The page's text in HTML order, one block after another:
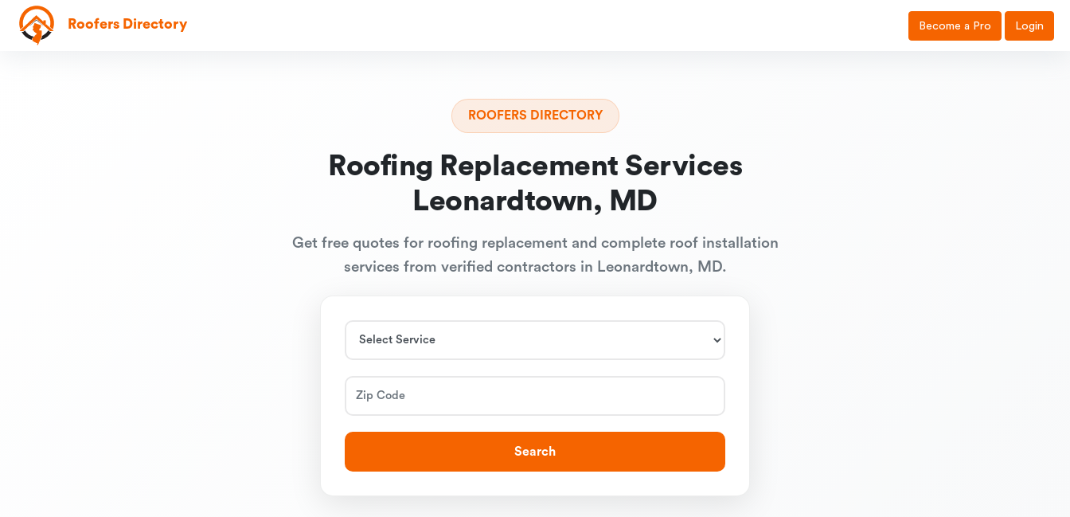
Roofers Directory Become a Pro Login
ROOFERS DIRECTORY
Roofing Replacement Services
Leonardtown, MD
Get free quotes for roofing replacement and complete roof installation
services from verified contractors in Leonardtown, MD.
Search